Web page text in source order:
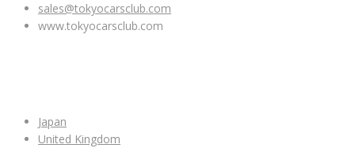
sales@tokyocarsclub.com
www.tokyocarsclub.com
Japan
United Kingdom